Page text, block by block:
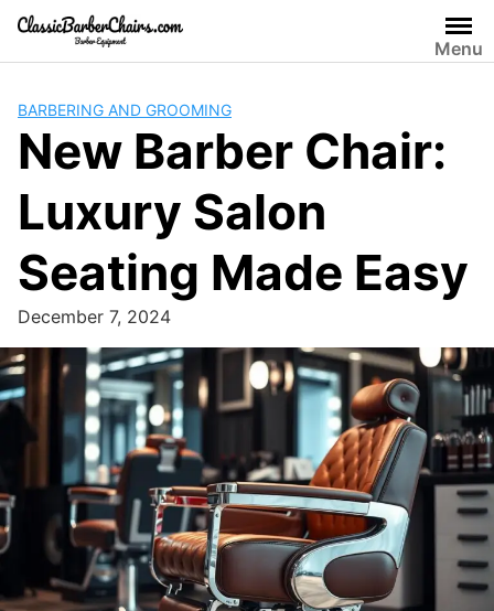
Skip
content
Menu
BARBERING AND GROOMING
New Barber Chair:
Luxury Salon
Seating Made Easy
December 7, 2024